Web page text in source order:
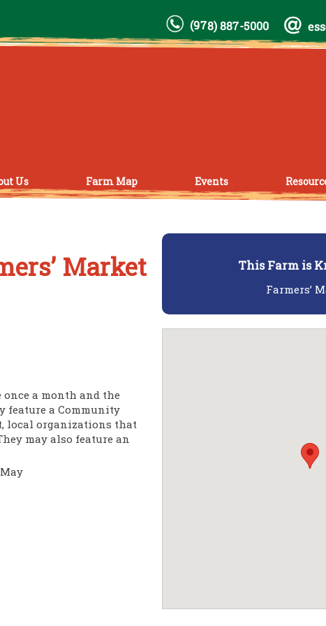
(978) 887-5000
Us Farm Map Events
Market
a month and the
feature a Community
local organizations that
may also feature an
This Farm is
Farmers’